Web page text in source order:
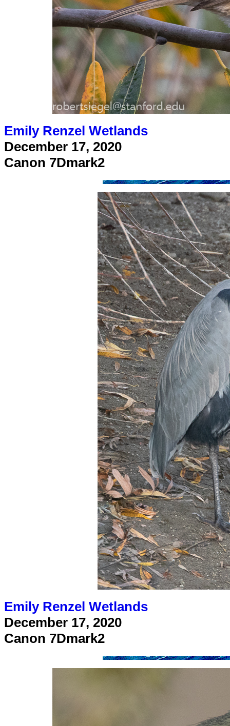
Emily Renzel Wetlands
December 17, 2020
Canon 7Dmark2
Emily Renzel Wetlands
December 17, 2020
Canon 7Dmark2